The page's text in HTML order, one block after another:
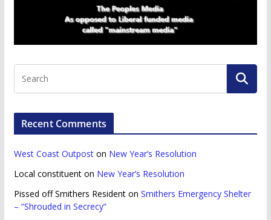
Recent Comments
West Coast Outposton New Year’s Resolution
Local constituenton New Year’s Resolution
Pissed off Smithers Residenton Smithers Emergency Shelter
– “Shrouded in Secrecy”